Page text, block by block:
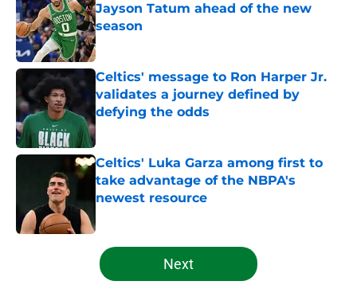
Jayson Tatum ahead of the new
season
Published by on Invalid Date
Celtics' message to Ron Harper Jr.
validates a journey defined by
defying the odds
Published by on Invalid Date
Celtics' Luka Garza among first to
take advantage of the NBPA's
newest resource
5 related articles loaded
Next